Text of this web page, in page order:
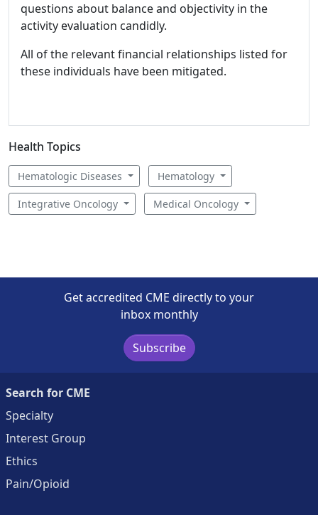
questions about balance and objectivity in the
activity evaluation candidly.
All of the relevant financial relationships listed for
these individuals have been mitigated.
Health Topics
Hematologic Diseases Hematology
Integrative Oncology Medical Oncology
Get accredited CME directly to your
inbox monthly
Subscribe
Search for CME
Specialty
Interest Group
Ethics
Pain/Opioid